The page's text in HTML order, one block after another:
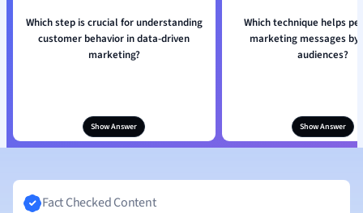
Which step is crucial for understanding
customer behavior in data-driven
marketing?
Show Answer
Which technique helps
marketing messages by
audiences?
Show Answer
Fact Checked Content